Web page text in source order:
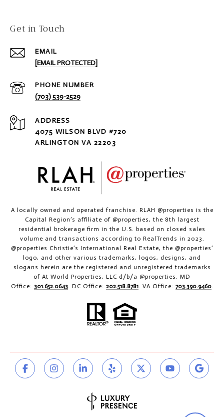
Get in Touch
EMAIL
[EMAIL PROTECTED]
PHONE NUMBER
(703) 539-2529
ADDRESS
4075 WILSON BLVD #720
ARLINGTON VA 22203
A locally owned and operated franchise. RLAH @properties is the
Capital Region’s affiliate of @properties, the 8th largest
residential brokerage firm in the U.S. based on closed sales
volume and transactions according to RealTrends in 2023.
@properties Christie’s International Real Estate, the @properties’
logo, and other various trademarks, logos, designs, and
slogans herein are the registered and unregistered trademarks
of At World Properties, LLC d/b/a @properties. MD
Office: 301.652.0643. DC Office: 202.518.8781. VA Office: 703.390.9460.